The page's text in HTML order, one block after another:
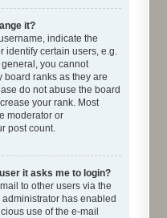
it?
indicate the
identify certain users, e.g.
you cannot
board ranks as they are
do not abuse the board
your rank. Most
moderator or
post count.
it asks me to login?
to other users via the
has enabled
use of the e-mail